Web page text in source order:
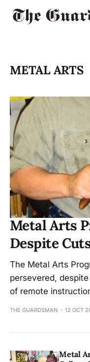
METAL ARTS
Metal Arts
Despite
The Metal Arts
persevered,
of remote
THE GUARDSMAN 12 OCT
Metal